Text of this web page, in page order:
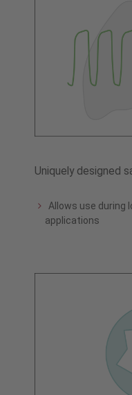
Uniquely designed
Allows use during
applications